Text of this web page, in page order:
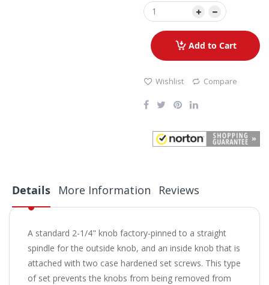
Add to Cart
Wishlist Compare
Details
A standard 2-1/4" knob factory-pinned to a straight
spindle for the outside knob, and an inside knob that is
attached with two case hardened set screws. This type
of set prevents the knobs from being removed from
More Information Reviews